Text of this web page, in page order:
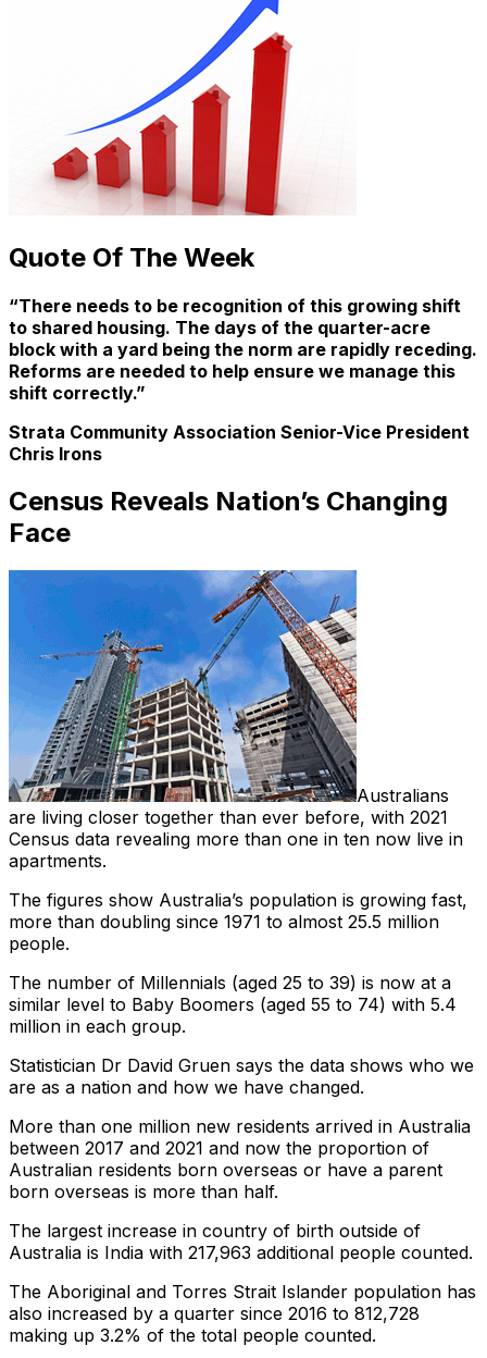
Quote Of The Week
“There needs to be recognition of this growing shift
to shared housing. The days of the quarter-acre
block with a yard being the norm are rapidly receding.
Reforms are needed to help ensure we manage this
shift correctly.”
Strata Community Association Senior-Vice President
Chris Irons
Census Reveals Nation’s Changing
Face
Australians
are living closer together than ever before, with 2021
Census data revealing more than one in ten now live in
apartments.
The figures show Australia’s population is growing fast,
more than doubling since 1971 to almost 25.5 million
people.
The number of Millennials (aged 25 to 39) is now at a
similar level to Baby Boomers (aged 55 to 74) with 5.4
million in each group.
Statistician Dr David Gruen says the data shows who we
are as a nation and how we have changed.
More than one million new residents arrived in Australia
between 2017 and 2021 and now the proportion of
Australian residents born overseas or have a parent
born overseas is more than half.
The largest increase in country of birth outside of
Australia is India with 217,963 additional people counted.
The Aboriginal and Torres Strait Islander population has
also increased by a quarter since 2016 to 812,728
making up 3.2% of the total people counted.